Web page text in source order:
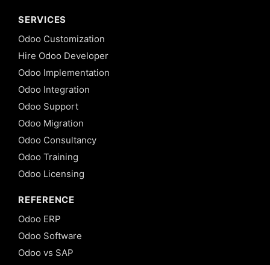
SERVICES
Odoo Customization
Hire Odoo Developer
Odoo Implementation
Odoo Integration
Odoo Support
Odoo Migration
Odoo Consultancy
Odoo Training
Odoo Licensing
REFERENCE
Odoo ERP
Odoo Software
Odoo vs SAP